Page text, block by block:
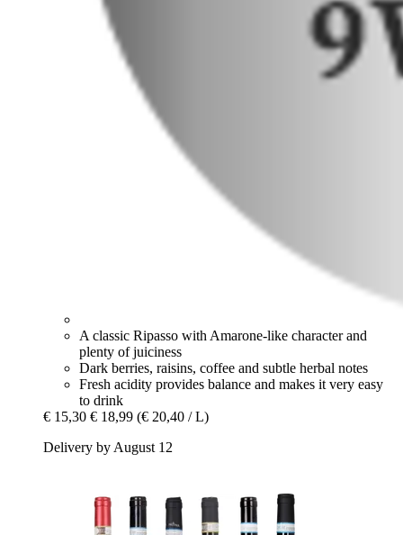
A classic Ripasso with Amarone-like character and
plenty of juiciness
Dark berries, raisins, coffee and subtle herbal notes
Fresh acidity provides balance and makes it very easy
to drink
€ 15,30 € 18,99 (€ 20,40 / L)
Delivery by August 12